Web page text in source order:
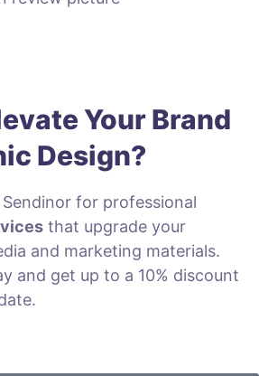
Your Brand
Design?
for professional
that upgrade your
and marketing materials.
and get up to a 10% discount